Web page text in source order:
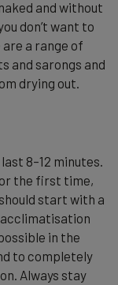
and without
don’t want to
a range of
and sarongs and
drying out.
8–12 minutes.
the first time,
start with a
in the
to completely
Always stay